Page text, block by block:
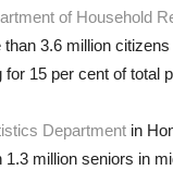
of Household
than 3.6 million
15 per cent of total
Department in
1.3 million seniors in